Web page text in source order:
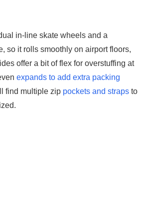
in-line skate wheels and a
so it rolls smoothly on airport floors,
offer a bit of flex for overstuffing at
expands to add extra packing
find multiple zip pockets and straps to